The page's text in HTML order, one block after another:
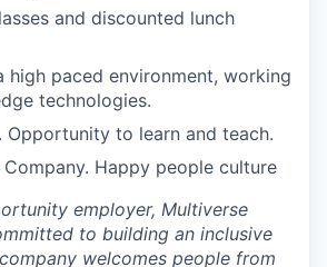
and discounted lunch
high paced environment, working
technologies.
Opportunity to learn and teach.
Company. Happy people culture
employer, Multiverse
to building an inclusive
welcomes people from